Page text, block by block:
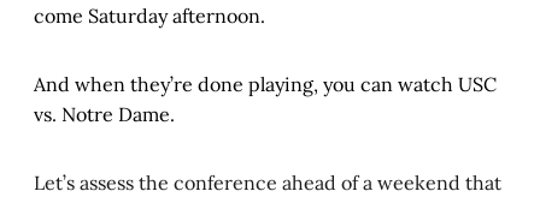
come Saturday afternoon.
And when they’re done playing, you can watch USC
vs. Notre Dame.
Let’s assess the conference ahead of a weekend that